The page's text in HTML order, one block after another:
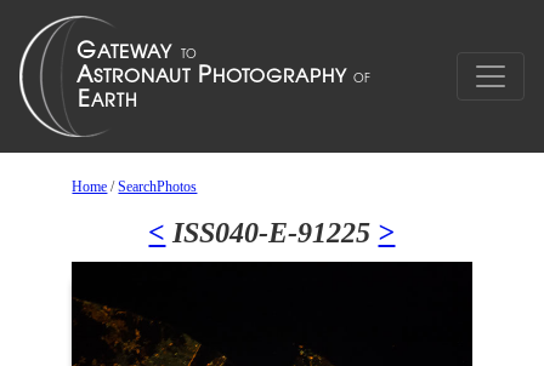
Home /SearchPhotos
< ISS040-E-91225 >